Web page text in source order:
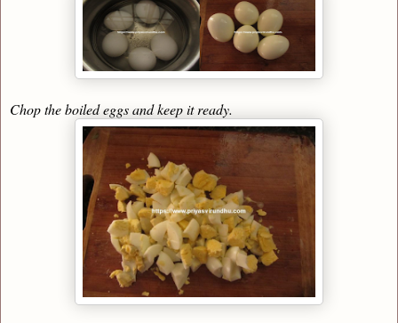
Chop the boiled eggs and keep it ready.